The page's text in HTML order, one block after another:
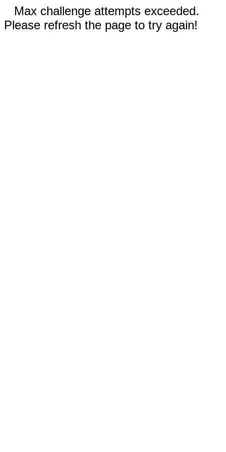
Max challenge attempts exceeded.
Please refresh the page to try again!